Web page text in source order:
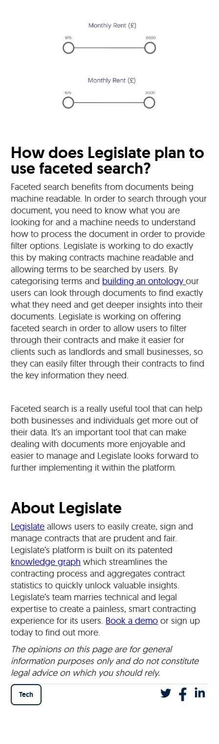
How does Legislate plan to
use faceted search?
Faceted search benefits from documents being
machine readable. In order to search through your
document, you need to know what you are
looking for and a machine needs to understand
how to process the document in order to provide
filter options. Legislate is working to do exactly
this by making contracts machine readable and
allowing terms to be searched by users. By
categorising terms and building an ontologyour
users can look through documents to find exactly
what they need and get deeper insights into their
documents. Legislate is working on offering
faceted search in order to allow users to filter
through their contracts and make it easier for
clients such as landlords and small businesses, so
they can easily filter through their contracts to find
the key information they need.
Faceted search is a really useful tool that can help
both businesses and individuals get more out of
their data. It’s an important tool that can make
dealing with documents more enjoyable and
easier to manage and Legislate looks forward to
further implementing it within the platform.
About Legislate
Legislate allows users to easily create, sign and
manage contracts that are prudent and fair.
Legislate’s platform is built on its patented
knowledge graph which streamlines the
contracting process and aggregates contract
statistics to quickly unlock valuable insights.
Legislate’s team marries technical and legal
expertise to create a painless, smart contracting
experience for its users. Book a demo or sign up
today to find out more.
The opinions on this page are for general
information purposes only and do not constitute
legal advice on which you should rely.
Tech